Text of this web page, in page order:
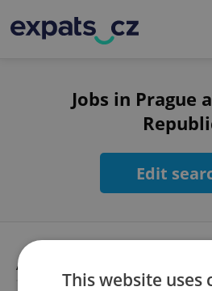
Jobs in Prague
Edit
Available jobs
This website uses